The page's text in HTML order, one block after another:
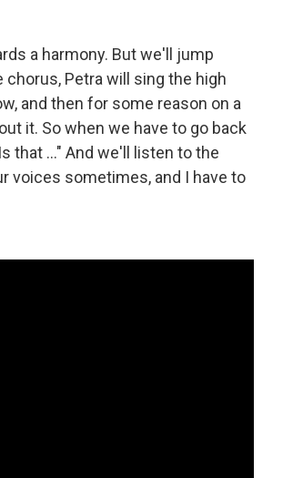
a harmony. But we'll jump
Petra will sing the high
and then for some reason on a
it. So when we have to go back
that ..." And we'll listen to the
voices sometimes, and I have to